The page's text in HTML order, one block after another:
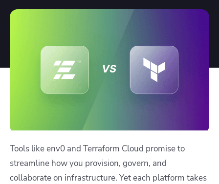
Tools like env0 and Terraform Cloud promise to
streamline how you provision, govern, and
collaborate on infrastructure. Yet each platform takes